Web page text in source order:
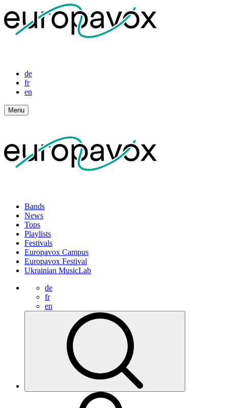
de
fr
en
Menu
Bands
News
Tops
Playlists
Festivals
Europavox Campus
Europavox Festival
Ukrainian MusicLab
de
fr
en